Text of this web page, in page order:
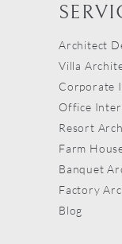
Architect
Villa
Corporate
Office
Resort
Farm
Banquet
Factory
Blog